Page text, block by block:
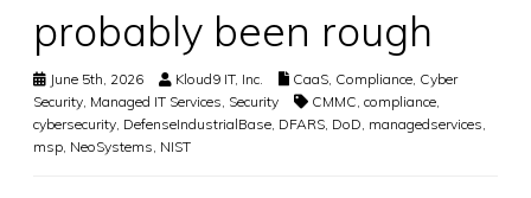
probably been rough
June 5th, 2026 Kloud9 IT, Inc. CaaS Compliance Cyber
Security Managed IT Services Security CMMC compliance
cybersecurity DefenseIndustrialBase DFARS DoD managedservices
msp NeoSystems NIST